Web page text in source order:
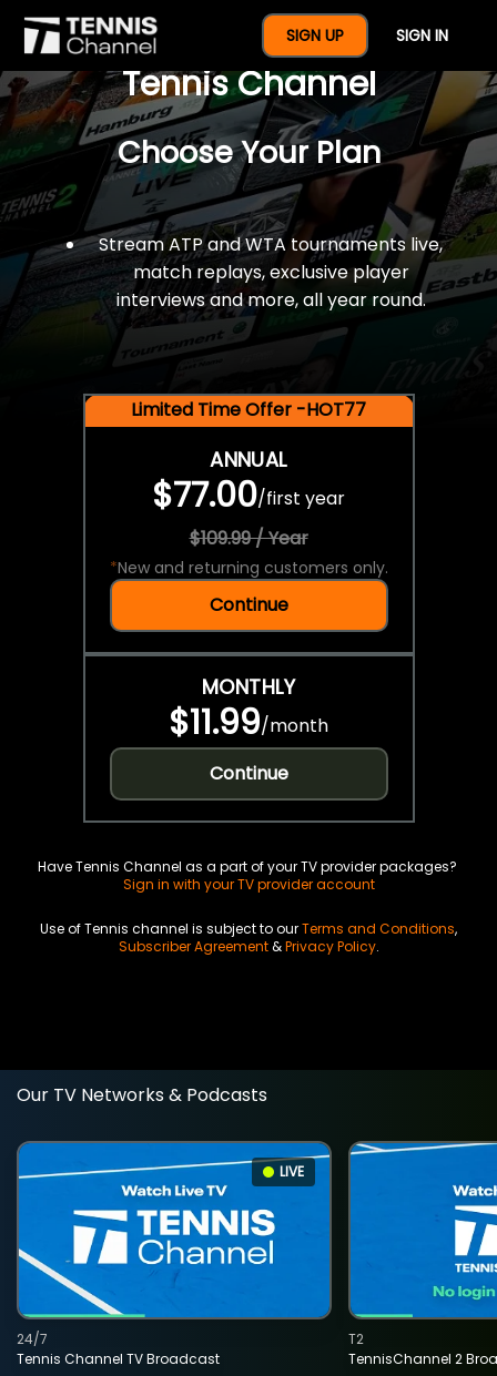
SIGN UP SIGN IN
$77 For A Full Year Of
Tennis Channel
Choose Your Plan
Stream ATP and WTA tournaments live,
match replays, exclusive player
interviews and more, all year round.
Limited Time Offer -HOT77
ANNUAL
$77.00/first year
$109.99 / Year
*New and returning customers only.
Continue
MONTHLY
$11.99/month
Continue
Have Tennis Channel as a part of your TV provider packages?
Sign in with your TV provider account
Use of Tennis channel is subject to ourTerms and Conditions,
Subscriber Agreement&Privacy Policy.
Our TV Networks & Podcasts
LIVE
Tennis Channel TV Broadcast
24/7
TennisChannel 2
T2